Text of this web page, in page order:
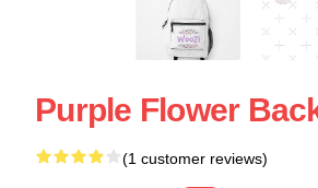
Purple Flower
(1 customer reviews)